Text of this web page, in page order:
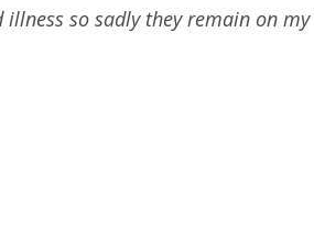
so sadly they remain on my